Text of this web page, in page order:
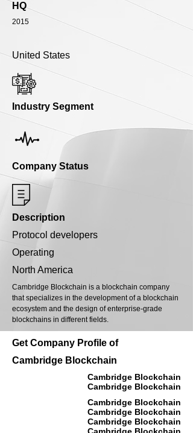
HQ
2015
United States
Industry Segment
Company Status
Description
Protocol developers
Operating
North America
Cambridge Blockchain is a blockchain company
that specializes in the development of a blockchain
ecosystem and the design of enterprise-grade
blockchains in different fields.
Get Company Profile of
Cambridge Blockchain
Cambridge Blockchain
Cambridge Blockchain
Cambridge Blockchain
Cambridge Blockchain
Cambridge Blockchain